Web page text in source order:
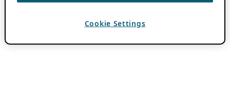
Cookie Settings